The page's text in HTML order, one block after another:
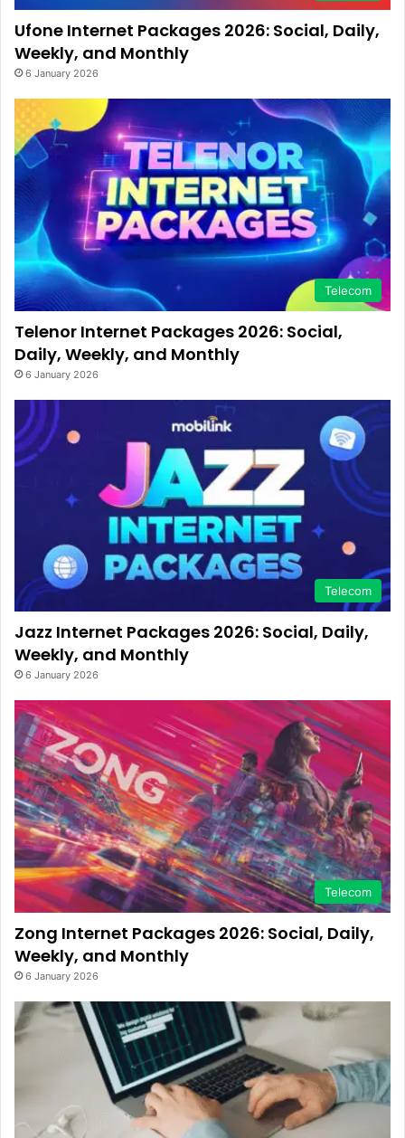
Ufone Internet Packages 2026: Social, Daily,
Weekly, and Monthly
6 January 2026
Telecom
Telenor Internet Packages 2026: Social,
Daily, Weekly, and Monthly
6 January 2026
Telecom
Jazz Internet Packages 2026: Social, Daily,
Weekly, and Monthly
6 January 2026
Telecom
Zong Internet Packages 2026: Social, Daily,
Weekly, and Monthly
6 January 2026